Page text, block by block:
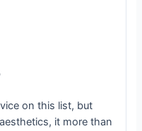
on this list, but
it more than